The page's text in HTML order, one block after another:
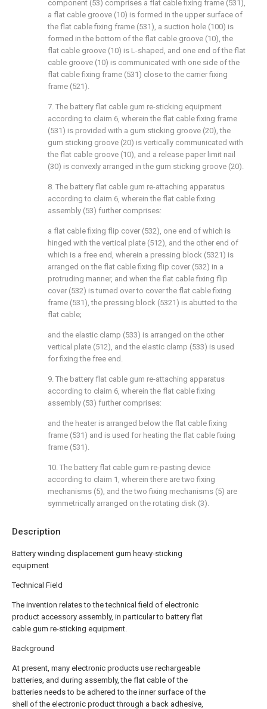
Description
Battery winding displacement gum heavy-sticking
equipment
Technical Field
The invention relates to the technical field of electronic
product accessory assembly, in particular to battery flat
cable gum re-sticking equipment.
Background
At present, many electronic products use rechargeable
batteries, and during assembly, the flat cable of the
batteries needs to be adhered to the inner surface of the
shell of the electronic product through a back adhesive,
component (53) comprises a flat cable fixing frame (531),
a flat cable groove (10) is formed in the upper surface of
the flat cable fixing frame (531), a suction hole (100) is
formed in the bottom of the flat cable groove (10), the
flat cable groove (10) is L-shaped, and one end of the flat
cable groove (10) is communicated with one side of the
flat cable fixing frame (531) close to the carrier fixing
frame (521).
7. The battery flat cable gum re-sticking equipment
according to claim 6, wherein the flat cable fixing frame
(531) is provided with a gum sticking groove (20), the
gum sticking groove (20) is vertically communicated with
the flat cable groove (10), and a release paper limit nail
(30) is convexly arranged in the gum sticking groove (20).
8. The battery flat cable gum re-attaching apparatus
according to claim 6, wherein the flat cable fixing
assembly (53) further comprises:
a flat cable fixing flip cover (532), one end of which is
hinged with the vertical plate (512), and the other end of
which is a free end, wherein a pressing block (5321) is
arranged on the flat cable fixing flip cover (532) in a
protruding manner, and when the flat cable fixing flip
cover (532) is turned over to cover the flat cable fixing
frame (531), the pressing block (5321) is abutted to the
flat cable;
and the elastic clamp (533) is arranged on the other
vertical plate (512), and the elastic clamp (533) is used
for fixing the free end.
9. The battery flat cable gum re-attaching apparatus
according to claim 6, wherein the flat cable fixing
assembly (53) further comprises:
and the heater is arranged below the flat cable fixing
frame (531) and is used for heating the flat cable fixing
frame (531).
10. The battery flat cable gum re-pasting device
according to claim 1, wherein there are two fixing
mechanisms (5), and the two fixing mechanisms (5) are
symmetrically arranged on the rotating disk (3).